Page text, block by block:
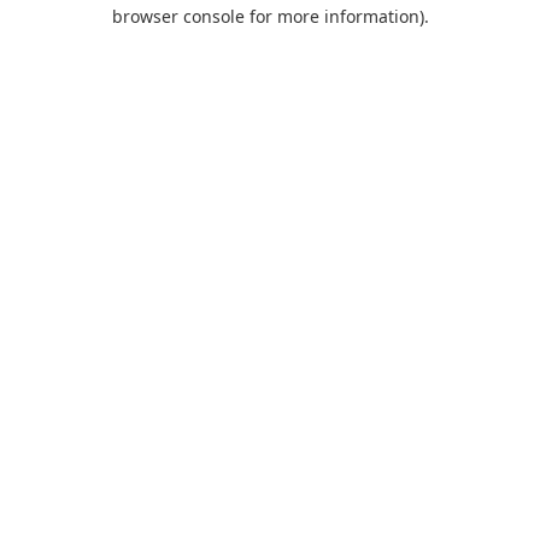
browser console for more information).